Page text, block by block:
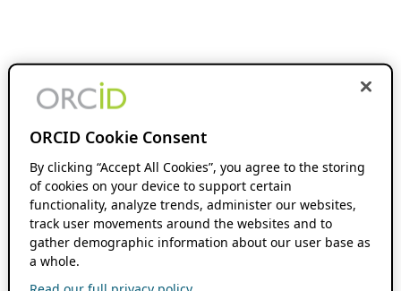
ORCID Cookie Consent
By clicking “Accept All Cookies”, you agree to the storing
of cookies on your device to support certain
functionality, analyze trends, administer our websites,
track user movements around the websites and to
gather demographic information about our user base as
a whole.